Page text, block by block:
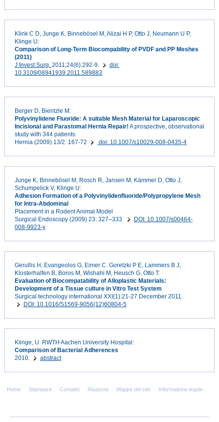
Klink C D, Junge K, Binnebösel M, Alizai H P, Otto J, Neumann U P,
Klinge U:
Comparison of Long-Term Biocompability of PVDF and PP Meshes
(2011)
J Invest Surg. 2011;24(6):292-9.
doi:
10.3109/08941939.2011.589883.
Berger D, Bientzle M:
Polyvinylidene Fluoride: A suitable Mesh Material for Laparoscopic
Incisional and Parastomal Hernia Repair! A prospective, observational
study with 344 patients
Hernia (2009) 13/2: 167-72
doi: 10.1007/s10029-008-0435-4
Junge K, Binnebösel M, Rosch R, Jansen M, Kämmer D, Otto J,
Schumpelick V, Klinge U:
Adhesion Formation of a Polyvinylidenfluoride/Polypropylene Mesh
for Intra-Abdominal
Placement in a Rodent Animal Model
Surgical Endoscopy (2009) 23: 327–333
DOI: 10.1007/s00464-
008-9923-y
Gerullis H, Evangeolos G, Eimer C. Goretzki P E, Lammers B J,
Klosterhalfen B, Boros M, Wishahi M, Heusch G, Otto T:
Evaluation of Biocompatability of Alloplastic Materials:
Development of a Tissue culture in Vitro Test System
Surgical technology international XXI(1):21-27 December 2011.
DOI: 10.1016/S1569-9056(12)60804-5
Klinge, U. RWTH Aachen University Hospital:
Comparison of Bacterial Adherences
2010.
abstract
Home Stampare Contatto Risposta Mappa del sito Informatione legale